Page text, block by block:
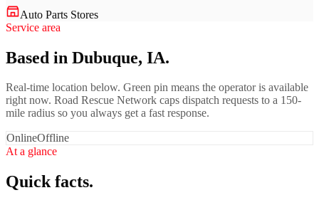
Auto Parts Stores
Service area
Based in Dubuque, IA.
Real-time location below. Green pin means the operator is available
right now. Road Rescue Network caps dispatch requests to a 150-
mile radius so you always get a fast response.
OnlineOffline
At a glance
Quick facts.